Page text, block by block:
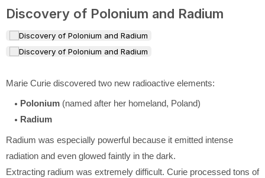
Discovery of Polonium and Radium
Marie Curie discovered two new radioactive elements:
Polonium (named after her homeland, Poland)
Radium
Radium was especially powerful because it emitted intense
radiation and even glowed faintly in the dark.
Extracting radium was extremely difficult. Curie processed tons of